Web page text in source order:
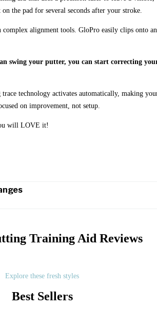
the pad for several seconds after your stroke.
alignment tools. GloPro easily clips onto
swing your putter, you can start correcting
technology activates automatically, making
on improvement, not setup.
will LOVE it!
Training Aid Reviews
Explore these fresh styles
Best Sellers